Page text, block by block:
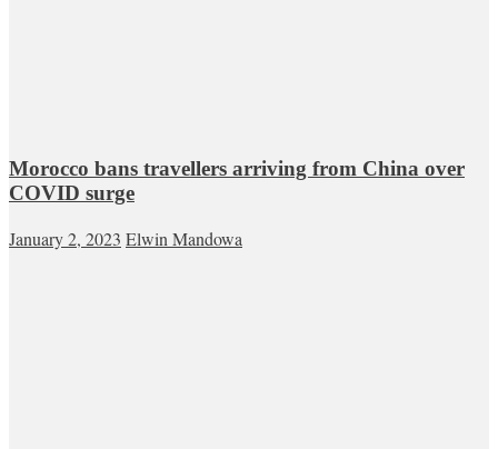
Morocco bans travellers arriving from China over
COVID surge
January 2, 2023 Elwin Mandowa